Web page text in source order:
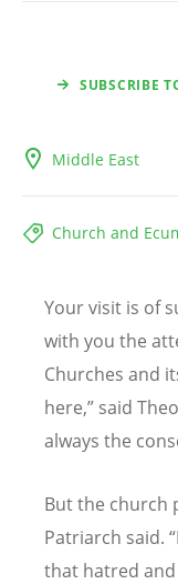
SUBSCRIBE
Middle East
Church and
Your visit is of
with you the
Churches and
here,” said
always the
But the church
Patriarch said. “
that hatred